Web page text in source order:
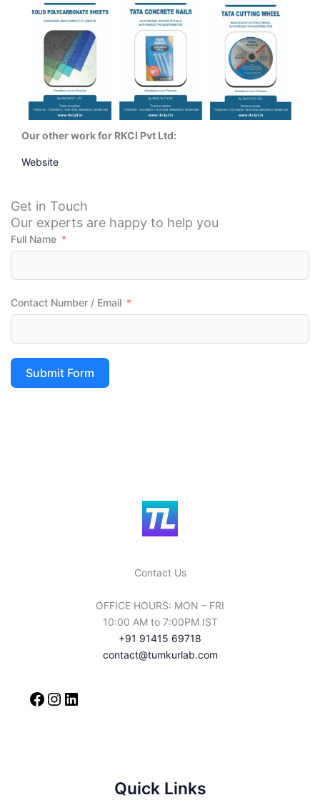
Our other work for RKCI Pvt Ltd:
Website
Get in Touch
Our experts are happy to help you
Full Name
Contact Number / Email
Submit Form
Contact Us
OFFICE HOURS: MON – FRI
10:00 AM to 7:00PM IST
+91 91415 69718
contact@tumkurlab.com
Quick Links